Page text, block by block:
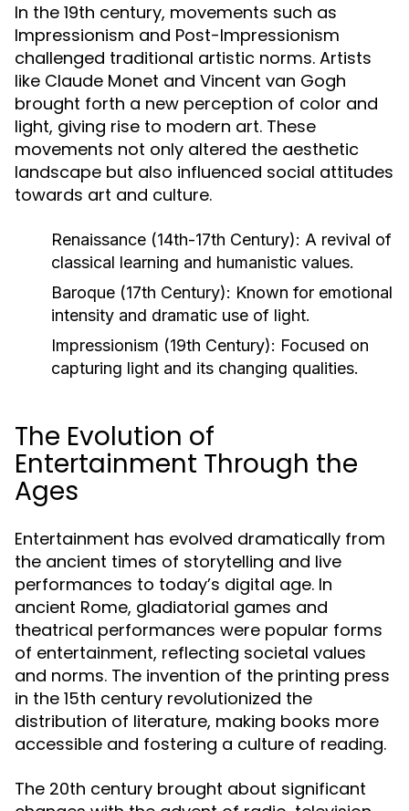
In the 19th century, movements such as
Impressionism and Post-Impressionism
challenged traditional artistic norms. Artists
like Claude Monet and Vincent van Gogh
brought forth a new perception of color and
light, giving rise to modern art. These
movements not only altered the aesthetic
landscape but also influenced social attitudes
towards art and culture.
Renaissance (14th-17th Century): A revival of
classical learning and humanistic values.
Baroque (17th Century): Known for emotional
intensity and dramatic use of light.
Impressionism (19th Century): Focused on
capturing light and its changing qualities.
The Evolution of
Entertainment Through the
Ages
Entertainment has evolved dramatically from
the ancient times of storytelling and live
performances to today’s digital age. In
ancient Rome, gladiatorial games and
theatrical performances were popular forms
of entertainment, reflecting societal values
and norms. The invention of the printing press
in the 15th century revolutionized the
distribution of literature, making books more
accessible and fostering a culture of reading.
The 20th century brought about significant